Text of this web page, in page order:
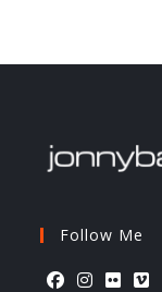
Follow Me